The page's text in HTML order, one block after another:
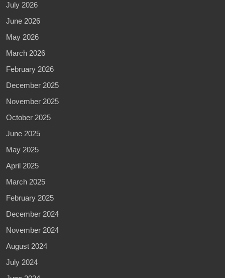
July 2026
June 2026
May 2026
March 2026
February 2026
December 2025
November 2025
October 2025
June 2025
May 2025
April 2025
March 2025
February 2025
December 2024
November 2024
August 2024
July 2024